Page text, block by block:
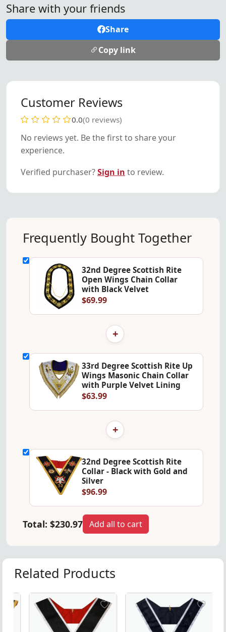
Share with your friends
Share
Copy link
Customer Reviews
0.0(0 reviews)
No reviews yet. Be the first to share your
experience.
Verified purchaser?Sign in to review.
Frequently Bought Together
32nd Degree Scottish Rite
Open Wings Chain Collar
with Black Velvet
$69.99
+
33rd Degree Scottish Rite Up
Wings Masonic Chain Collar
with Purple Velvet Lining
$63.99
+
32nd Degree Scottish Rite
Collar - Black with Gold and
Silver
$96.99
Total: $230.97 Add all to cart
Related Products